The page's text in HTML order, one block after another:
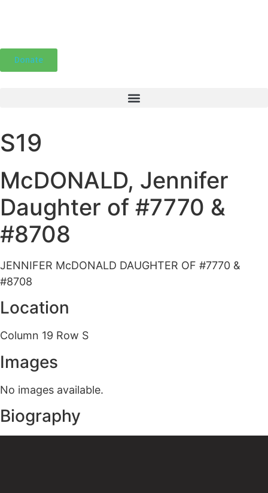
Donate
S19
McDONALD, Jennifer
Daughter of #7770 &
#8708
JENNIFER McDONALD DAUGHTER OF #7770 &
#8708
Location
Column 19 Row S
Images
No images available.
Biography